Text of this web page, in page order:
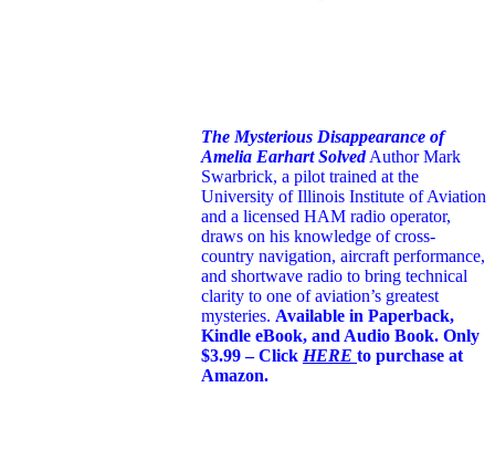
The Mysterious Disappearance of
Amelia Earhart Solved Author Mark
Swarbrick, a pilot trained at the
University of Illinois Institute of Aviation
and a licensed HAM radio operator,
draws on his knowledge of cross-
country navigation, aircraft performance,
and shortwave radio to bring technical
clarity to one of aviation’s greatest
mysteries. Available in Paperback,
Kindle eBook, and Audio Book. Only
$3.99 – Click HERE to purchase at
Amazon.